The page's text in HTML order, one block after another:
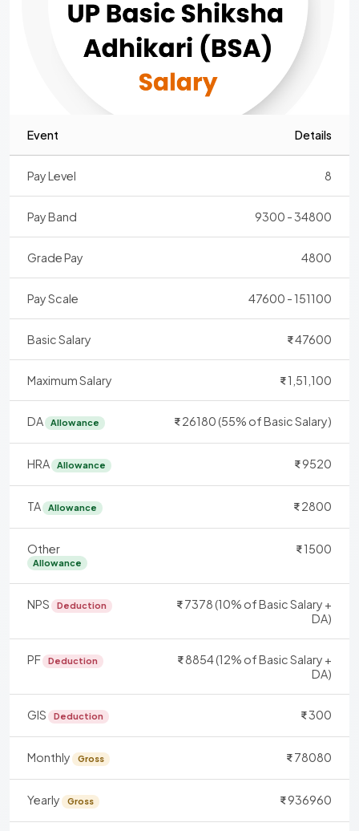
Event Details
Pay Level 8
Pay Band 9300 - 34800
Grade Pay 4800
Pay Scale 47600 - 151100
Basic Salary 47600
Maximum Salary 1,51,100
DA Allowance 26180 (55% of Basic Salary)
HRA Allowance 9520
TA Allowance 2800
Other
Allowance
1500
NPS Deduction
7378 (10% of Basic Salary +
DA)
PF Deduction
8854 (12% of Basic Salary +
DA)
GIS Deduction 300
Monthly Gross 78080
Yearly Gross 936960